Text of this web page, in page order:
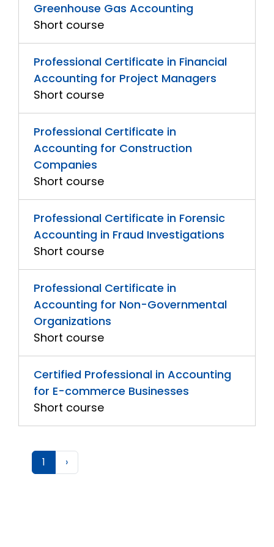
Greenhouse Gas Accounting
Short course
Professional Certificate in Financial
Accounting for Project Managers
Short course
Professional Certificate in
Accounting for Construction
Companies
Short course
Professional Certificate in Forensic
Accounting in Fraud Investigations
Short course
Professional Certificate in
Accounting for Non-Governmental
Organizations
Short course
Certified Professional in Accounting
for E-commerce Businesses
Short course
1 ›